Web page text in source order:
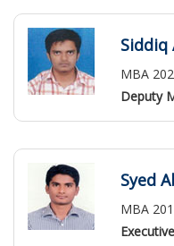
Siddiq
MBA
Deputy
Syed
MBA
Executive